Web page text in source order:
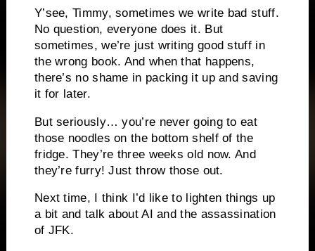
Y’see, Timmy, sometimes we write bad stuff.
No question, everyone does it. But
sometimes, we’re just writing good stuff in
the wrong book. And when that happens,
there’s no shame in packing it up and saving
it for later.
But seriously… you’re never going to eat
those noodles on the bottom shelf of the
fridge. They’re three weeks old now. And
they’re furry! Just throw those out.
Next time, I think I’d like to lighten things up
a bit and talk about AI and the assassination
of JFK.